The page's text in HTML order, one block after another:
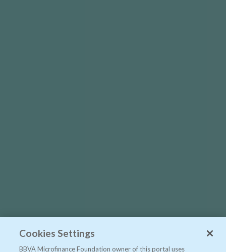
Cookies Settings
BBVA Microfinance Foundation owner of this portal uses